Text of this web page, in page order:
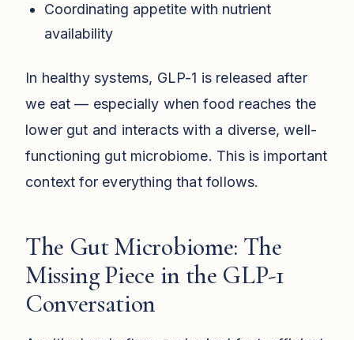
Coordinating appetite with nutrient
availability
In healthy systems, GLP-1 is released after
we eat — especially when food reaches the
lower gut and interacts with a diverse, well-
functioning gut microbiome. This is important
context for everything that follows.
The Gut Microbiome: The
Missing Piece in the GLP-1
Conversation